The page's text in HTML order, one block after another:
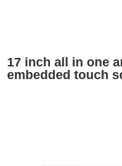
17 inch all in one
embedded touch